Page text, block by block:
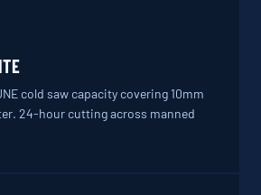
cold saw capacity covering 10mm
24-hour cutting across manned